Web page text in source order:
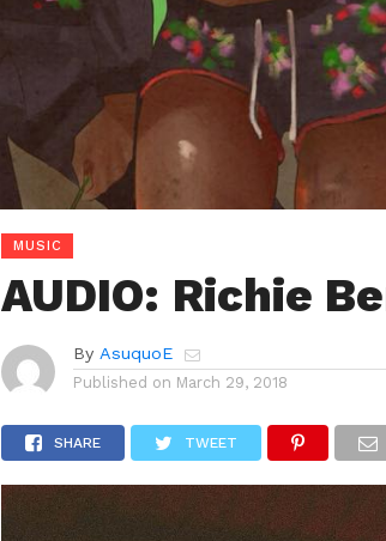
MUSIC
AUDIO: Richie
By AsuquoE
Published on March 29, 2018
SHARE TWEET